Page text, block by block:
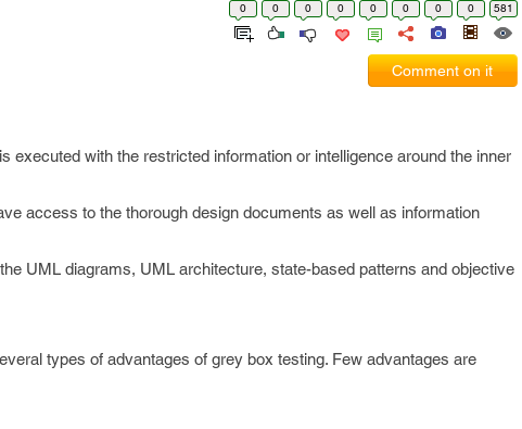
0 0 0 0 0 0 0 0 581
Comment on it
executed with the restricted information or intelligence around the inner
access to the thorough design documents as well as information
UML diagrams, UML architecture, state-based patterns and objective
types of advantages of grey box testing. Few advantages are